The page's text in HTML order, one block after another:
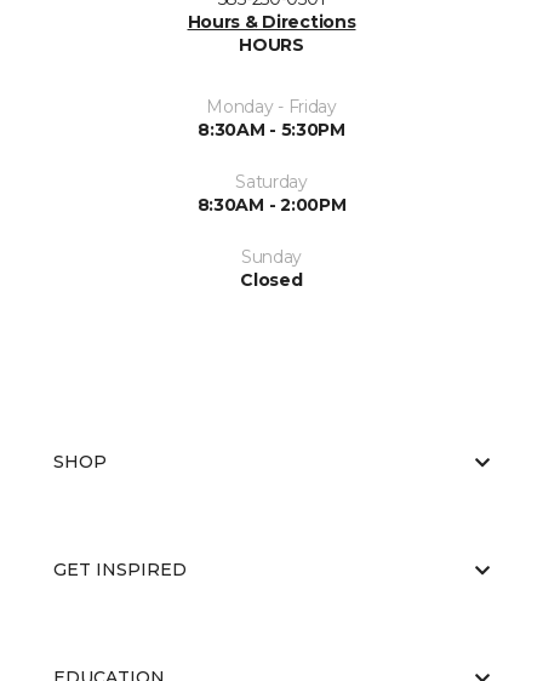
Hours & Directions
HOURS
Monday - Friday
8:30AM - 5:30PM
Saturday
8:30AM - 2:00PM
Sunday
Closed
SHOP
GET INSPIRED